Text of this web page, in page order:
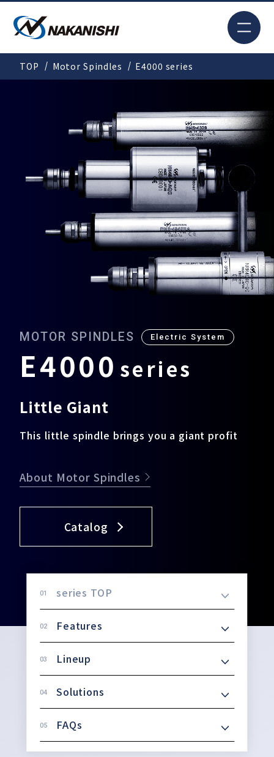
Search
For New Customers
Products
Support
Company
TOP Motor Spindles E4000 series
MOTOR SPINDLES Electric System
E4000 series
Little Giant
This little spindle brings you a giant profit
About Motor Spindles
Catalog
series TOP
Features
Lineup
Solutions
FAQs